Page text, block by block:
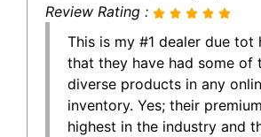
Review Rating :
This is my #1 dealer due tot
that they have had some of
diverse products in any
inventory. Yes; their
highest in the industry and